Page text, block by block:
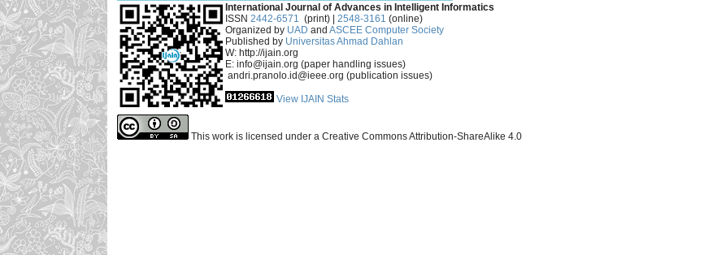
International Journal of Advances in Intelligent Informatics
ISSN 2442-6571 (print) | 2548-3161 (online)
Organized by UAD and ASCEE Computer Society
Published by Universitas Ahmad Dahlan
W: http://ijain.org
E: info@ijain.org (paper handling issues)
andri.pranolo.id@ieee.org (publication issues)
View IJAIN Stats
This work is licensed under a Creative Commons Attribution-ShareAlike 4.0